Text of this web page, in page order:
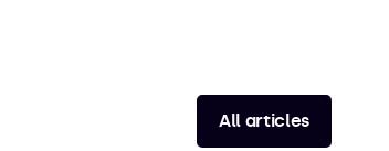
All articles